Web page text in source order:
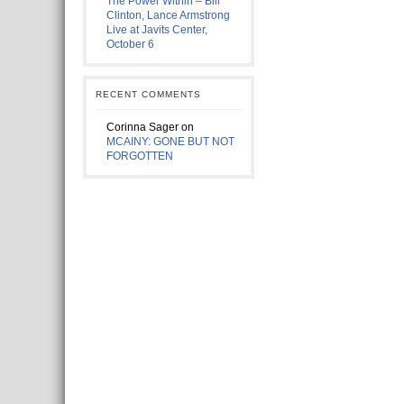
Clinton, Lance Armstrong
Live at Javits Center,
October 6
RECENT COMMENTS
Corinna Sager on
MCAINY: GONE BUT NOT
FORGOTTEN